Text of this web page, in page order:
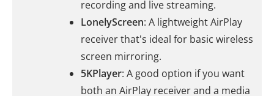
recording and live streaming.
LonelyScreen: A lightweight AirPlay
receiver that's ideal for basic wireless
screen mirroring.
5KPlayer: A good option if you want
both an AirPlay receiver and a media